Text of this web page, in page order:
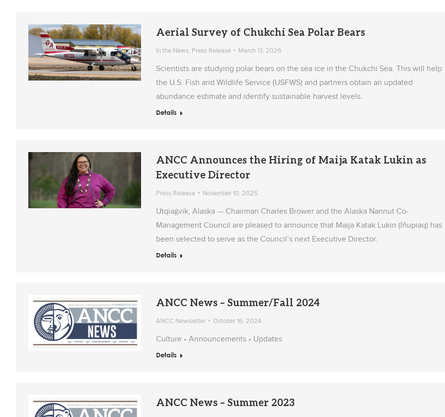
Aerial Survey of Chukchi Sea Polar Bears
In the News Press Release March 13, 2026
Scientists are studying polar bears on the sea ice in the Chukchi Sea. This will help
the U.S. Fish and Wildlife Service (USFWS) and partners obtain an updated
abundance estimate and identify sustainable harvest levels.
Details
ANCC Announces the Hiring of Maija Katak Lukin as
Executive Director
Press Release November 10, 2025
Utqiaġvik, Alaska — Chairman Charles Brower and the Alaska Nannut Co-
Management Council are pleased to announce that Maija Katak Lukin (Iñupiaq) has
been selected to serve as the Council’s next Executive Director.
Details
ANCC News – Summer/Fall 2024
ANCC Newsletter October 16, 2024
Culture • Announcements • Updates
Details
ANCC News – Summer 2023